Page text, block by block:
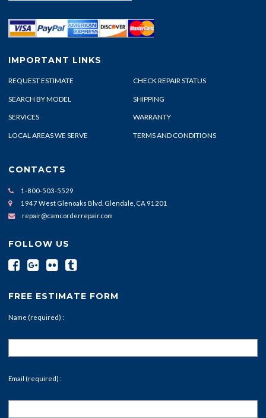
IMPORTANT LINKS
REQUEST ESTIMATE CHECK REPAIR STATUS
SEARCH BY MODEL SHIPPING
SERVICES WARRANTY
LOCAL AREAS WE SERVE TERMS AND CONDITIONS
CONTACTS
1-800-503-5529
1947 West Glenoaks Blvd. Glendale, CA 91201
repair@camcorderrepair.com
FOLLOW US
FREE ESTIMATE FORM
Name (required) :
Email (required) :